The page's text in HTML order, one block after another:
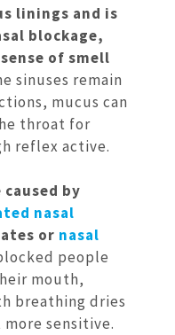
linings and is
blockage,
of smell
sinuses remain
mucus can
throat for
reflex active.
caused by
nasal
or nasal
people
mouth,
breathing dries
sensitive.